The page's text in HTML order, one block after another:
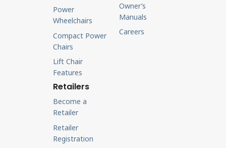
Power
Wheelchairs
Compact Power
Chairs
Lift Chair
Features
Owner’s
Manuals
Careers
Retailers
Become a
Retailer
Retailer
Registration